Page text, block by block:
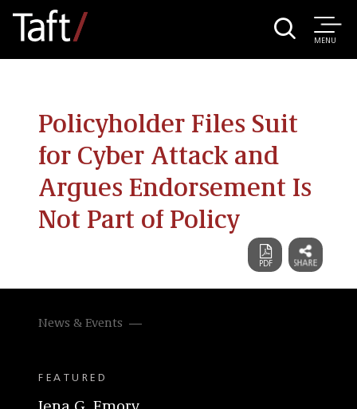
MENU
Policyholder Files Suit
for Cyber Attack and
Argues Endorsement Is
Not Part of Policy
News & Events
FEATURED